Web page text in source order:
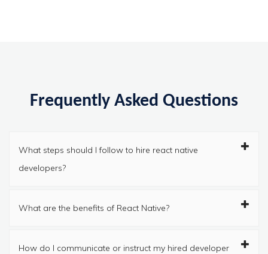
Frequently Asked Questions
What steps should I follow to hire react native
developers?
What are the benefits of React Native?
How do I communicate or instruct my hired developer